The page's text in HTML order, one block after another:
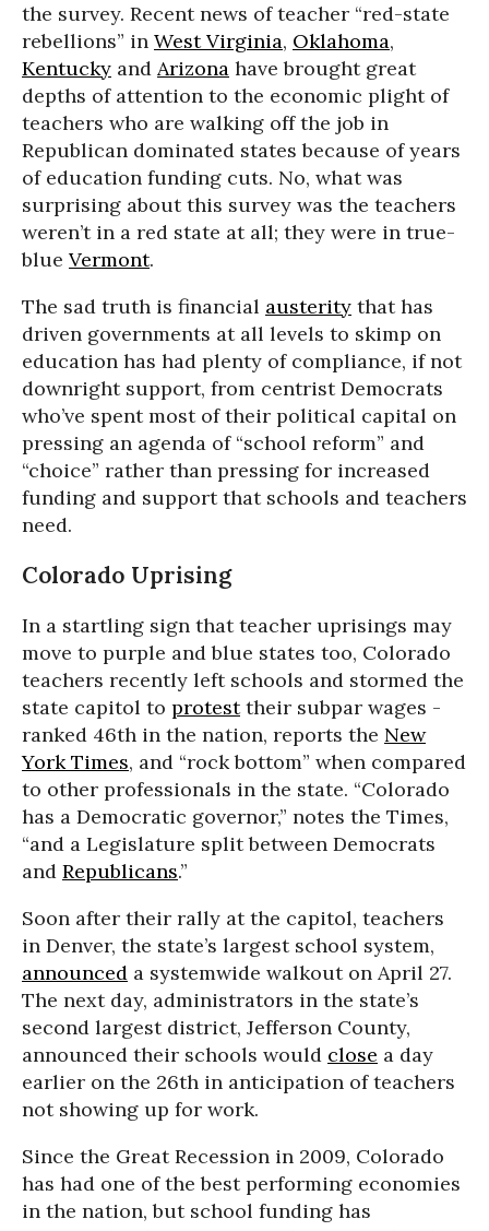
the survey. Recent news of teacher “red-state
rebellions” in West Virginia, Oklahoma,
Kentucky and Arizona have brought great
depths of attention to the economic plight of
teachers who are walking off the job in
Republican dominated states because of years
of education funding cuts. No, what was
surprising about this survey was the teachers
weren’t in a red state at all; they were in true-
blue Vermont.
The sad truth is financial austerity that has
driven governments at all levels to skimp on
education has had plenty of compliance, if not
downright support, from centrist Democrats
who’ve spent most of their political capital on
pressing an agenda of “school reform” and
“choice” rather than pressing for increased
funding and support that schools and teachers
need.
Colorado Uprising
In a startling sign that teacher uprisings may
move to purple and blue states too, Colorado
teachers recently left schools and stormed the
state capitol to protesttheir subpar wages -
ranked 46th in the nation, reports the New
York Times, and “rock bottom” when compared
to other professionals in the state. “Colorado
has a Democratic governor,” notes the Times,
“and a Legislature split between Democrats
and Republicans.”
Soon after their rally at the capitol, teachers
in Denver, the state’s largest school system,
announced a systemwide walkout on April 27.
The next day, administrators in the state’s
second largest district, Jefferson County,
announced their schools would close a day
earlier on the 26th in anticipation of teachers
not showing up for work.
Since the Great Recession in 2009, Colorado
has had one of the best performing economies
in the nation, but school funding has